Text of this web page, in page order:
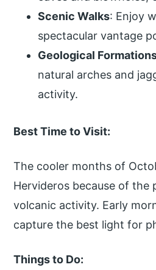
Scenic Walks: Enjoy
spectacular vantage
Geological
natural arches and
activity.
Best Time to Visit:
The cooler months of
Hervideros because of
volcanic activity. Early
capture the best light for
Things to Do: